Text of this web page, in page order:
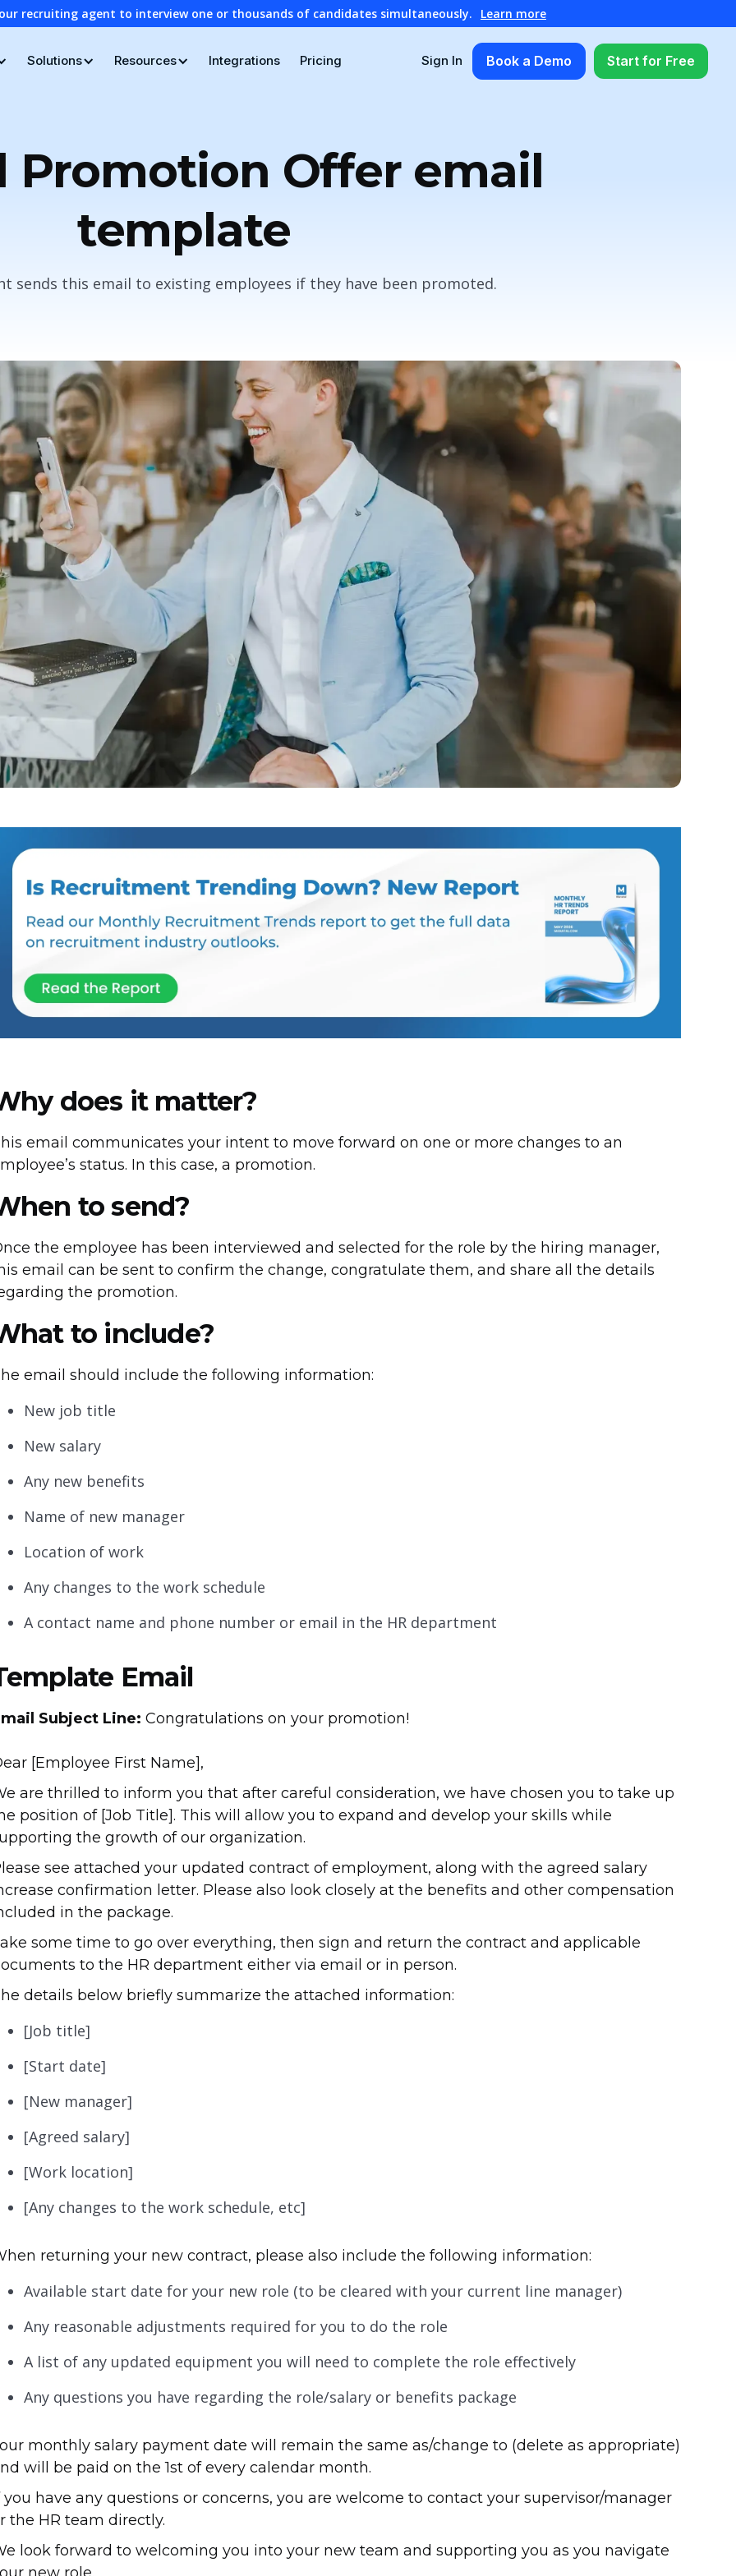
recruiting agent to interview one or thousands of candidates simultaneously. Learn more
Solutions Resources Integrations Pricing Sign In Book a Demo Start for Free
Promotion Offer email
template
sends this email to existing employees if they have been promoted.
does it matter?
email communicates your intent to move forward on one or more changes to an
status. In this case, a promotion.
to send?
the employee has been interviewed and selected for the role by the hiring manager,
email can be sent to confirm the change, congratulate them, and share all the details
the promotion.
to include?
email should include the following information:
New job title
New salary
Any new benefits
Name of new manager
Location of work
Any changes to the work schedule
A contact name and phone number or email in the HR department
Email
Subject Line: Congratulations on your promotion!
[Employee First Name],
are thrilled to inform you that after careful consideration, we have chosen you to take up
position of [Job Title]. This will allow you to expand and develop your skills while
the growth of our organization.
see attached your updated contract of employment, along with the agreed salary
confirmation letter. Please also look closely at the benefits and other compensation
in the package.
some time to go over everything, then sign and return the contract and applicable
to the HR department either via email or in person.
details below briefly summarize the attached information:
[Job title]
[Start date]
[New manager]
[Agreed salary]
[Work location]
[Any changes to the work schedule, etc]
returning your new contract, please also include the following information:
Available start date for your new role (to be cleared with your current line manager)
Any reasonable adjustments required for you to do the role
A list of any updated equipment you will need to complete the role effectively
Any questions you have regarding the role/salary or benefits package
monthly salary payment date will remain the same as/change to (delete as appropriate)
will be paid on the 1st of every calendar month.
you have any questions or concerns, you are welcome to contact your supervisor/manager
the HR team directly.
look forward to welcoming you into your new team and supporting you as you navigate